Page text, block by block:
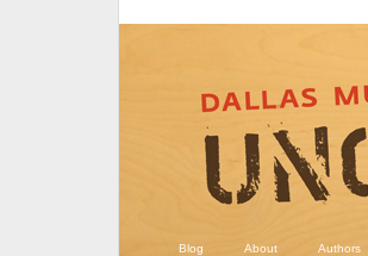
Blog About Authors